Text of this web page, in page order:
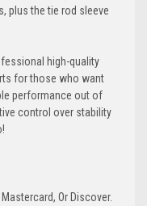
plus the tie rod sleeve
high-quality
for those who want
performance out of
control over stability
Or Discover.